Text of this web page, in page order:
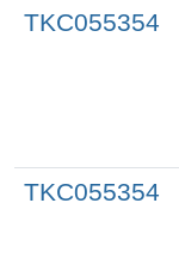
TKC055354
TKC055354